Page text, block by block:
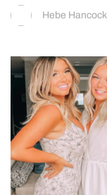
Hebe Hancock